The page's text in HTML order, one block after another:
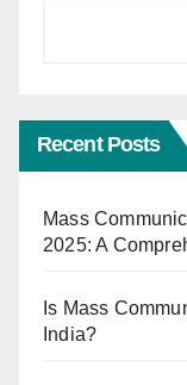
Recent Posts
Mass
2025: A
Is Mass
India?